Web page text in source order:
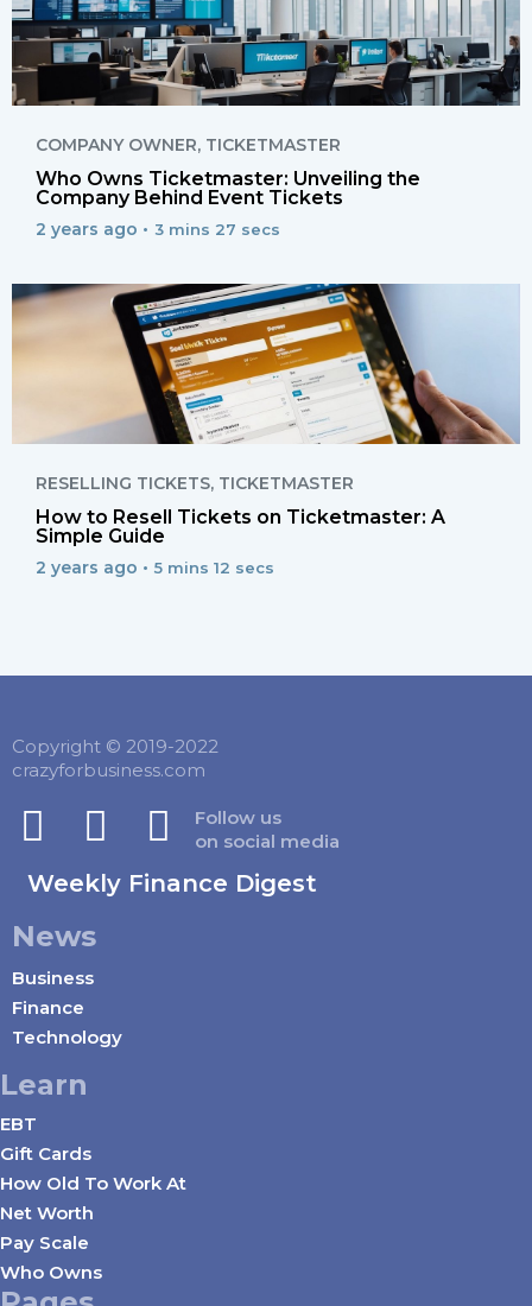
COMPANY OWNER, TICKETMASTER
Who Owns Ticketmaster: Unveiling the
Company Behind Event Tickets
2 years ago • 3 mins 27 secs
RESELLING TICKETS, TICKETMASTER
How to Resell Tickets on Ticketmaster: A
Simple Guide
2 years ago • 5 mins 12 secs
Copyright © 2019-2022
crazyforbusiness.com
Follow us
on social media
Weekly Finance Digest
News
Business
Finance
Technology
Learn
EBT
Gift Cards
How Old To Work At
Net Worth
Pay Scale
Who Owns